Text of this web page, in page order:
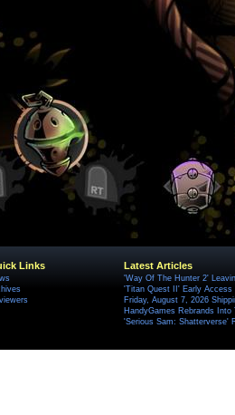
Links Latest Articles
'Way Of The Hunter 2'
'Titan Quest II' Early Access
Friday, August 7, 2026
HandyGames Rebrands
'Serious Sam: Shatterverse'